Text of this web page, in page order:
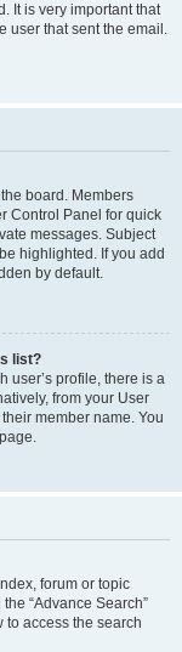
It is very important that
user that sent the email.
board. Members
Control Panel for quick
messages. Subject
highlighted. If you add
by default.
list?
user’s profile, there is a
from your User
member name. You
forum or topic
“Advance Search”
to access the search